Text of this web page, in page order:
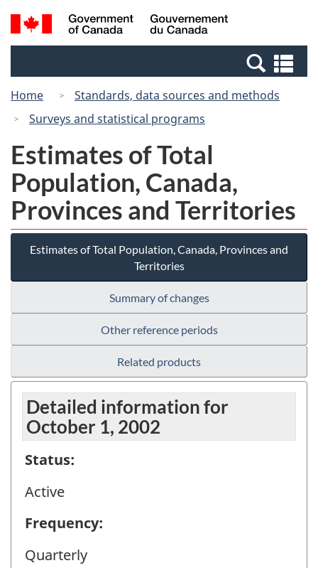
Skip
to
Switch
to
Canada
Search
and
Home
Standards, data sources and methods
Surveys and statistical programs
Estimates of Total
Population, Canada,
Provinces and Territories
Estimates of Total Population, Canada, Provinces and
Territories
Summary of changes
Other reference periods
Related products
Detailed information for
October 1, 2002
Status:
Active
Frequency:
Quarterly